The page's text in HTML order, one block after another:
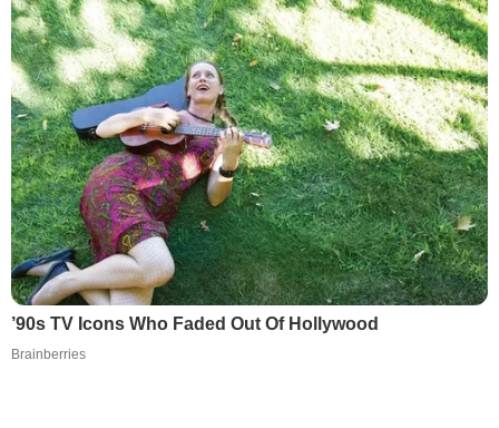
’90s TV Icons Who Faded Out Of Hollywood
Brainberries